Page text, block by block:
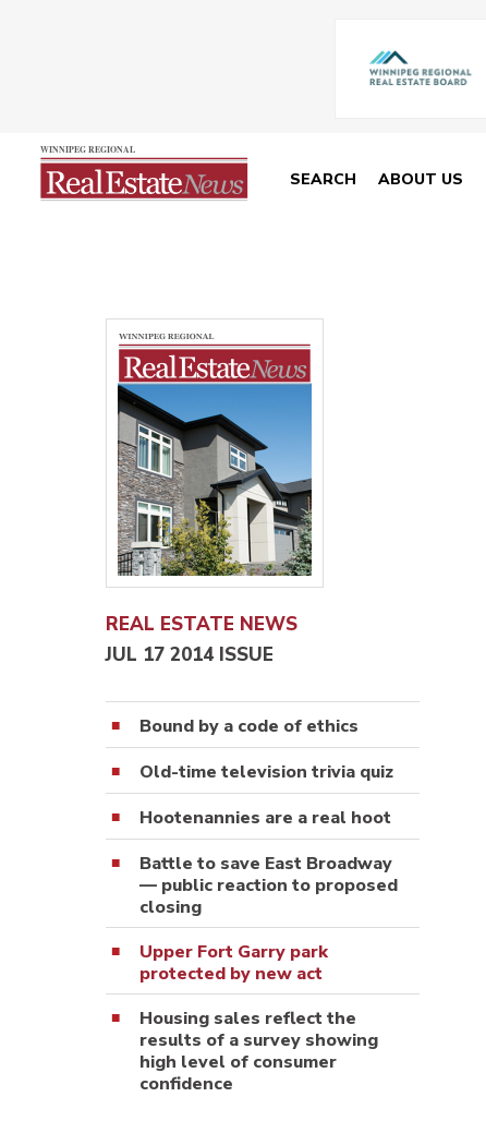
SEARCH ABOUT US
REAL ESTATE NEWS
JUL 17 2014 ISSUE
Bound by a code of ethics
Old-time television trivia quiz
Hootenannies are a real hoot
Battle to save East Broadway
— public reaction to proposed
closing
Upper Fort Garry park
protected by new act
Housing sales reflect the
results of a survey showing
high level of consumer
confidence